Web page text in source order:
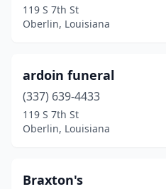
119 S 7th St
Oberlin, Louisiana
ardoin funeral
(337) 639-4433
119 S 7th St
Oberlin, Louisiana
Braxton's